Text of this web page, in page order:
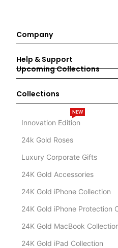
Company
Help & Support
Upcoming Collections
Collections
Innovation Edition
NEW
24k Gold Roses
Luxury Corporate Gifts
24K Gold Accessories
24K Gold iPhone Collection
24K Gold iPhone Protection
24K Gold MacBook
24K Gold iPad Collection